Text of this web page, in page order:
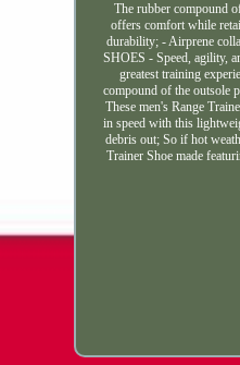
The rubber compound
offers comfort while
durability; - Airprene
SHOES - Speed, agility,
greatest training
compound of the outsole
These men's Range
in speed with this
debris out; So if hot
Trainer Shoe made